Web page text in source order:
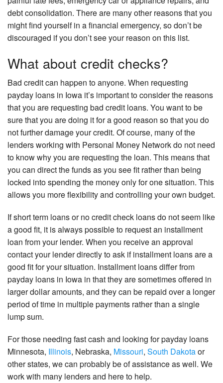
debt consolidation. There are many other reasons that you
might find yourself in a financial emergency, so don’t be
discouraged if you don’t see your reason on this list.
What about credit checks?
Bad credit can happen to anyone. When requesting
payday loans in Iowa it’s important to consider the reasons
that you are requesting bad credit loans. You want to be
sure that you are doing it for a good reason so that you do
not further damage your credit. Of course, many of the
lenders working with Personal Money Network do not need
to know why you are requesting the loan. This means that
you can direct the funds as you see fit rather than being
locked into spending the money only for one situation. This
allows you more flexibility and controlling your own budget.
If short term loans or no credit check loans do not seem like
a good fit, it is always possible to request an installment
loan from your lender. When you receive an approval
contact your lender directly to ask if installment loans are a
good fit for your situation. Installment loans differ from
payday loans in Iowa in that they are sometimes offered in
larger dollar amounts, and they can be repaid over a longer
period of time in multiple payments rather than a single
lump sum.
For those needing fast cash and looking for payday loans
Minnesota, Illinois, Nebraska, Missouri, South Dakotaor
other states, we can probably be of assistance as well. We
work with many lenders and here to help.